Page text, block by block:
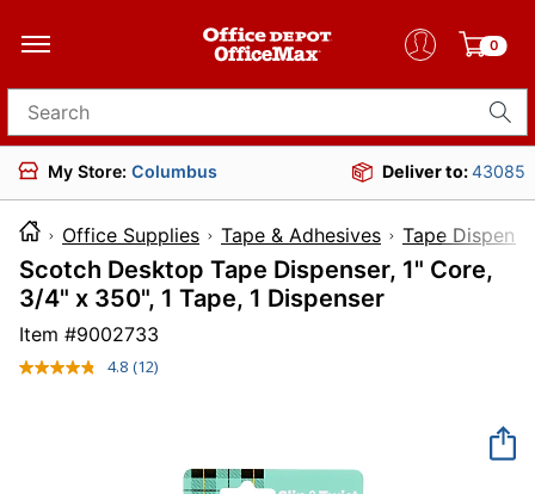
0
Search for products
My Store: Columbus Deliver to:43085
Office Supplies Tape & Adhesives Tape
Scotch Desktop Tape Dispenser, 1" Core,
3/4" x 350", 1 Tape, 1 Dispenser
Item #9002733
4.8 Read
(12)